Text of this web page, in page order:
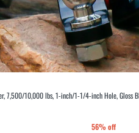
7,500/10,000 lbs, 1-inch/1-1/4-inch Hole, Gloss
56% off